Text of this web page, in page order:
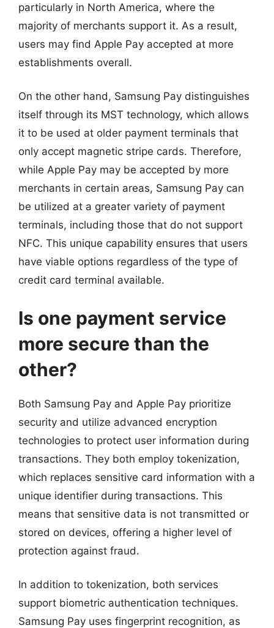
particularly in North America, where the
majority of merchants support it. As a result,
users may find Apple Pay accepted at more
establishments overall.
On the other hand, Samsung Pay distinguishes
itself through its MST technology, which allows
it to be used at older payment terminals that
only accept magnetic stripe cards. Therefore,
while Apple Pay may be accepted by more
merchants in certain areas, Samsung Pay can
be utilized at a greater variety of payment
terminals, including those that do not support
NFC. This unique capability ensures that users
have viable options regardless of the type of
credit card terminal available.
Is one payment service
more secure than the
other?
Both Samsung Pay and Apple Pay prioritize
security and utilize advanced encryption
technologies to protect user information during
transactions. They both employ tokenization,
which replaces sensitive card information with a
unique identifier during transactions. This
means that sensitive data is not transmitted or
stored on devices, offering a higher level of
protection against fraud.
In addition to tokenization, both services
support biometric authentication techniques.
Samsung Pay uses fingerprint recognition, as